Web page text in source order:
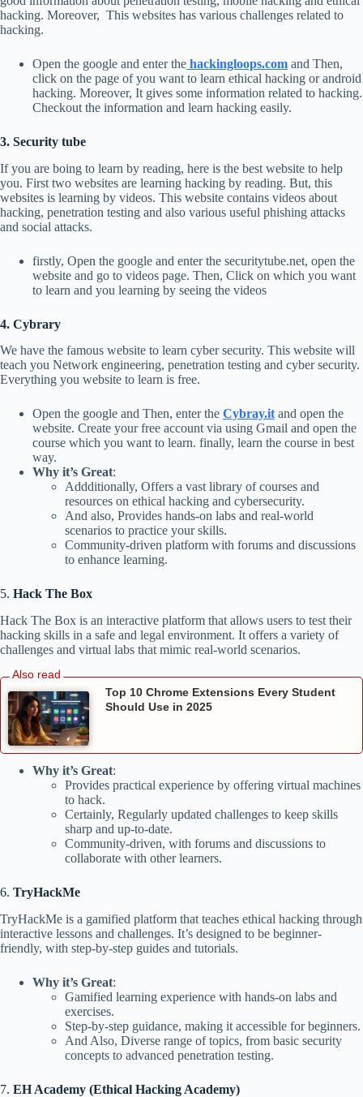
hacking. Moreover, This websites has various challenges related to
hacking.
Open the google and enter the hackingloops.com and Then,
click on the page of you want to learn ethical hacking or android
hacking. Moreover, It gives some information related to hacking.
Checkout the information and learn hacking easily.
3. Security tube
If you are boing to learn by reading, here is the best website to help
you. First two websites are learning hacking by reading. But, this
websites is learning by videos. This website contains videos about
hacking, penetration testing and also various useful phishing attacks
and social attacks.
firstly, Open the google and enter the securitytube.net, open the
website and go to videos page. Then, Click on which you want
to learn and you learning by seeing the videos
4. Cybrary
We have the famous website to learn cyber security. This website will
teach you Network engineering, penetration testing and cyber security.
Everything you website to learn is free.
Open the google and Then, enter the Cybray.it and open the
website. Create your free account via using Gmail and open the
course which you want to learn. finally, learn the course in best
way.
Why it’s Great:
Addditionally, Offers a vast library of courses and
resources on ethical hacking and cybersecurity.
And also, Provides hands-on labs and real-world
scenarios to practice your skills.
Community-driven platform with forums and discussions
to enhance learning.
5. Hack The Box
Hack The Box is an interactive platform that allows users to test their
hacking skills in a safe and legal environment. It offers a variety of
challenges and virtual labs that mimic real-world scenarios.
Top 10 Chrome Extensions Every Student
Should Use in 2025
Why it’s Great:
Provides practical experience by offering virtual machines
to hack.
Certainly, Regularly updated challenges to keep skills
sharp and up-to-date.
Community-driven, with forums and discussions to
collaborate with other learners.
6. TryHackMe
TryHackMe is a gamified platform that teaches ethical hacking through
interactive lessons and challenges. It’s designed to be beginner-
friendly, with step-by-step guides and tutorials.
Why it’s Great:
Gamified learning experience with hands-on labs and
exercises.
Step-by-step guidance, making it accessible for beginners.
And Also, Diverse range of topics, from basic security
concepts to advanced penetration testing.
7. EH Academy (Ethical Hacking Academy)